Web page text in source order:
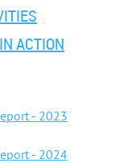
ACTION
- 2023
- 2024